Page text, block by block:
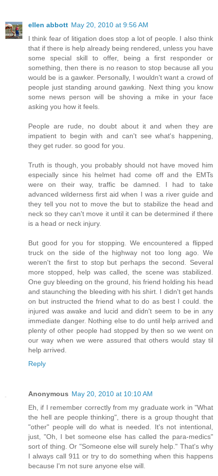
ellen abbott May 20, 2010 at 9:56 AM
I think fear of litigation does stop a lot of people. I also think
that if there is help already being rendered, unless you have
some special skill to offer, being a first responder or
something, then there is no reason to stop because all you
would be is a gawker. Personally, I wouldn't want a crowd of
people just standing around gawking. Next thing you know
some news person will be shoving a mike in your face
asking you how it feels.
People are rude, no doubt about it and when they are
impatient to begin with and can't see what's happening,
they get ruder. so good for you.
Truth is though, you probably should not have moved him
especially since his helmet had come off and the EMTs
were on their way, traffic be damned. I had to take
advanced wilderness first aid when I was a river guide and
they tell you not to move the but to stabilize the head and
neck so they can't move it until it can be determined if there
is a head or neck injury.
But good for you for stopping. We encountered a flipped
truck on the side of the highway not too long ago. We
weren't the first to stop but perhaps the second. Several
more stopped, help was called, the scene was stabilized.
One guy bleeding on the ground, his friend holding his head
and staunching the bleeding with his shirt. I didn't get hands
on but instructed the friend what to do as best I could. the
injured was awake and lucid and didn't seem to be in any
immediate danger. Nothing else to do until help arrived and
plenty of other people had stopped by then so we went on
our way when we were assured that others would stay til
help arrived.
Reply
Anonymous May 20, 2010 at 10:10 AM
Eh, if I remember correctly from my graduate work in "What
the hell are people thinking", there is a group thought that
"other" people will do what is needed. It's not intentional,
just, "Oh, I bet someone else has called the para-medics"
sort of thing. Or "Someone else will surely help." That's why
I always call 911 or try to do something when this happens
because I'm not sure anyone else will.